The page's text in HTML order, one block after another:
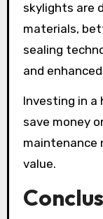
skylights are
materials,
sealing
and
Investing in a
save money
maintenance
value.